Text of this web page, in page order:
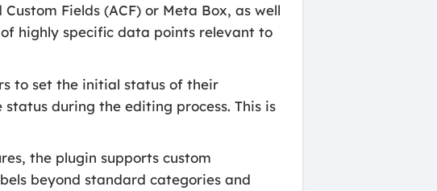
Fields (ACF) or Meta Box, as well
highly specific data points relevant to
to set the initial status of their
during the editing process. This is
the plugin supports custom
beyond standard categories and